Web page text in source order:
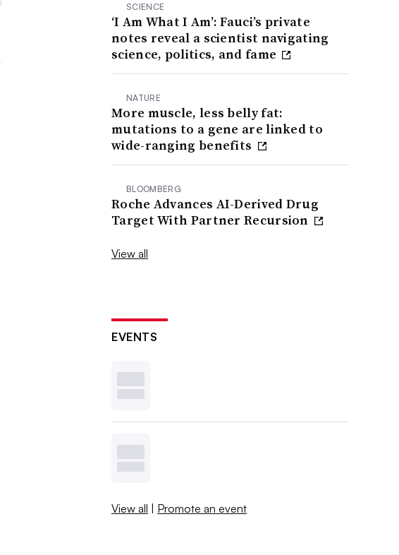
SCIENCE
‘I Am What I Am’: Fauci’s private
notes reveal a scientist navigating
science, politics, and fame
NATURE
More muscle, less belly fat:
mutations to a gene are linked to
wide-ranging benefits
BLOOMBERG
Roche Advances AI-Derived Drug
Target With Partner Recursion
View all
EVENTS
View all | Promote an event